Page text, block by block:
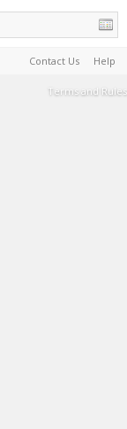
Contact Us Help
Terms and Rules